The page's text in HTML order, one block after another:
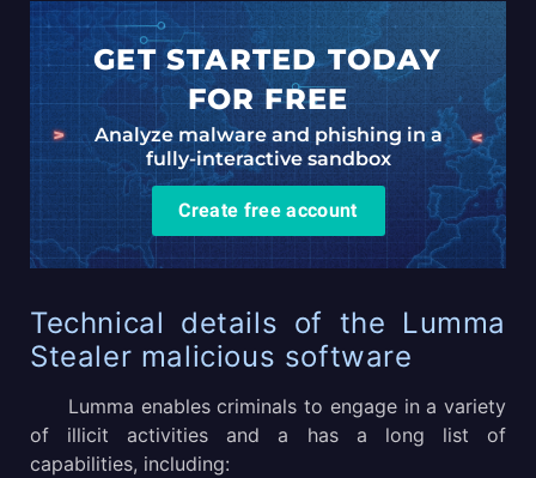
GET STARTED TODAY
FOR FREE
Analyze malware and phishing in a
fully-interactive sandbox
Create free account
Technical details of the Lumma
Stealer malicious software
Lumma enables criminals to engage in a variety
of illicit activities and a has a long list of
capabilities, including: